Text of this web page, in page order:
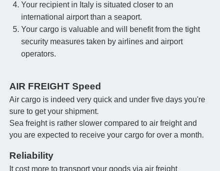
Your recipient in Italy is situated closer to an
international airport than a seaport.
Your cargo is valuable and will benefit from the tight
security measures taken by airlines and airport
operators.
AIR FREIGHT Speed
Air cargo is indeed very quick and under five days you're
sure to get your shipment.
Sea freight is rather slower compared to air freight and
you are expected to receive your cargo for over a month.
Reliability
It cost more to transport your goods via air freight